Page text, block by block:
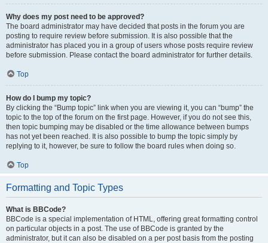
Why does my post need to be approved?
The board administrator may have decided that posts in the forum you are
posting to require review before submission. It is also possible that the
administrator has placed you in a group of users whose posts require review
before submission. Please contact the board administrator for further details.
Top
How do I bump my topic?
By clicking the “Bump topic” link when you are viewing it, you can “bump” the
topic to the top of the forum on the first page. However, if you do not see this,
then topic bumping may be disabled or the time allowance between bumps
has not yet been reached. It is also possible to bump the topic simply by
replying to it, however, be sure to follow the board rules when doing so.
Top
Formatting and Topic Types
What is BBCode?
BBCode is a special implementation of HTML, offering great formatting control
on particular objects in a post. The use of BBCode is granted by the
administrator, but it can also be disabled on a per post basis from the posting